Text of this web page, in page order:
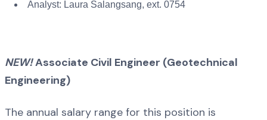
Analyst: Laura Salangsang, ext. 0754
NEW!Associate Civil Engineer (Geotechnical
Engineering)
The annual salary range for this position is